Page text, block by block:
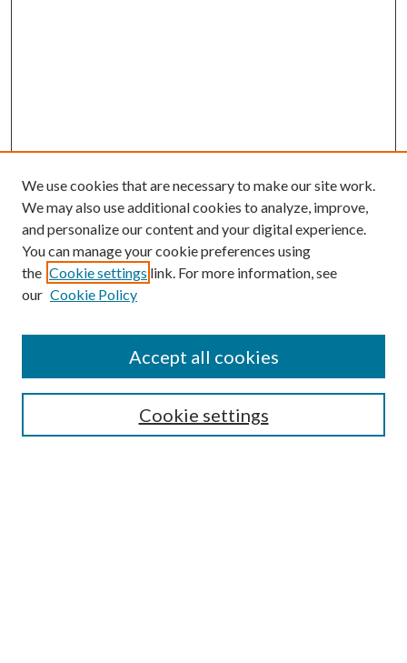
SEARCH
We use cookies that are necessary to make our site work.
We may also use additional cookies to analyze, improve,
and personalize our content and your digital experience.
You can manage your cookie preferences using
the Cookie settings link. For more information, see
our Cookie Policy
Cookie settings
Accept all cookies